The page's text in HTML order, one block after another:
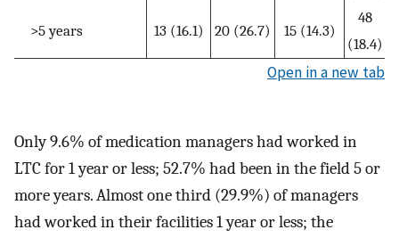
>5 years 13 (16.1) 20 (26.7) 15 (14.3)
48
(18.4)
Open in a new tab
Only 9.6% of medication managers had worked in
LTC for 1 year or less; 52.7% had been in the field 5 or
more years. Almost one third (29.9%) of managers
had worked in their facilities 1 year or less; the